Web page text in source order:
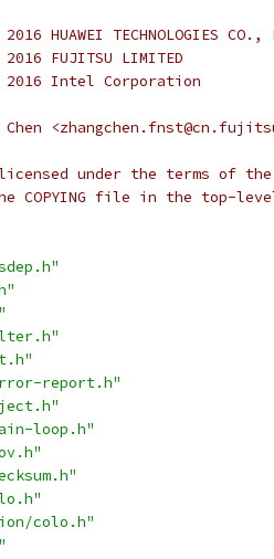
HUAWEI TECHNOLOGIES CO.,
FUJITSU LIMITED
Intel Corporation
under the terms of the
COPYING file in the top-
report.h"
loop.h"
colo.h"